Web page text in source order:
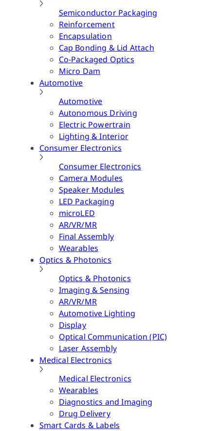
Semiconductor Packaging
Reinforcement
Encapsulation
Cap Bonding & Lid Attach
Co-Packaged Optics
Micro Dam
Automotive
Automotive
Autonomous Driving
Electric Powertrain
Lighting & Interior
Consumer Electronics
Consumer Electronics
Camera Modules
Speaker Modules
LED Packaging
microLED
AR/VR/MR
Final Assembly
Wearables
Optics & Photonics
Optics & Photonics
Imaging & Sensing
AR/VR/MR
Automotive Lighting
Display
Optical Communication (PIC)
Laser Assembly
Medical Electronics
Medical Electronics
Wearables
Diagnostics and Imaging
Drug Delivery
Smart Cards & Labels